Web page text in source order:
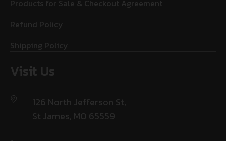
Products for Sale & Checkout Agreement
Refund Policy
Shipping Policy
Visit Us
126 North Jefferson St,
St James, MO 65559